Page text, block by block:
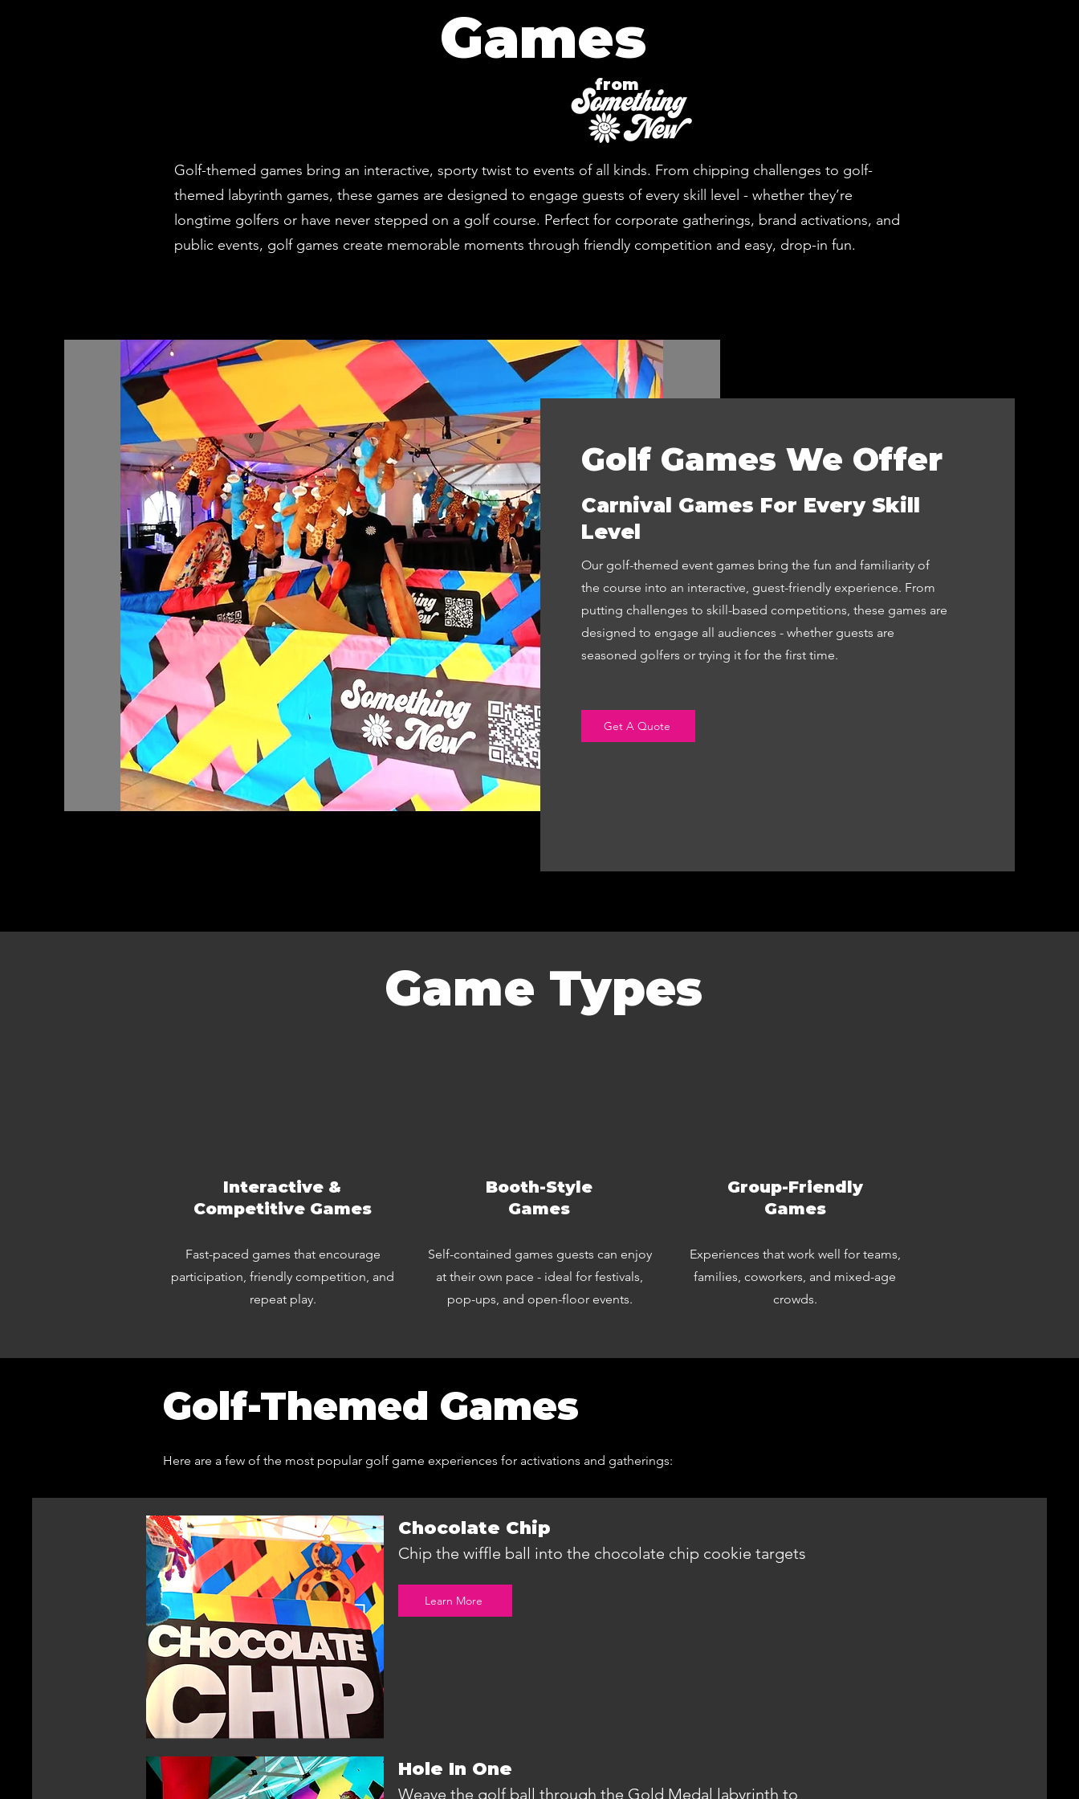
Games
from
Golf-themed games bring an interactive, sporty twist to events of all kinds. From chipping challenges to golf-
themed labyrinth games, these games are designed to engage guests of every skill level - whether they’re
longtime golfers or have never stepped on a golf course. Perfect for corporate gatherings, brand activations, and
public events, golf games create memorable moments through friendly competition and easy, drop-in fun.
Golf Games We Offer
Carnival Games For Every Skill
Level
Our golf-themed event games bring the fun and familiarity of
the course into an interactive, guest-friendly experience. From
putting challenges to skill-based competitions, these games are
designed to engage all audiences - whether guests are
seasoned golfers or trying it for the first time.
Get A Quote
Game Types
Interactive &
Competitive Games
Fast-paced games that encourage
participation, friendly competition, and
repeat play.
Booth-Style
Games
Self-contained games guests can enjoy
at their own pace - ideal for festivals,
pop-ups, and open-floor events.
Group-Friendly
Games
Experiences that work well for teams,
families, coworkers, and mixed-age
crowds.
Golf-Themed Games
Here are a few of the most popular golf game experiences for activations and gatherings:
Chocolate Chip
Chip the wiffle ball into the chocolate chip cookie targets
Learn More
Hole In One
Weave the golf ball through the Gold Medal labyrinth to